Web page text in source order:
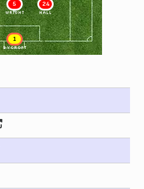
1
BYCROFT
5
WRIGHT
24
HALL